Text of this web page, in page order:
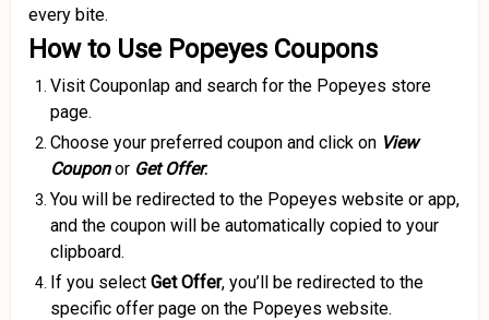
every bite.
How to Use Popeyes Coupons
Visit Couponlap and search for the Popeyes store
page.
Choose your preferred coupon and click on View
Couponor Get Offer.
You will be redirected to the Popeyes website or app,
and the coupon will be automatically copied to your
clipboard.
If you select Get Offer, you’ll be redirected to the
specific offer page on the Popeyes website.